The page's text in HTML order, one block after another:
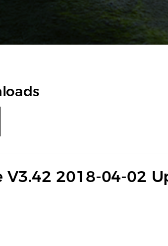
V3.42 2018-04-02